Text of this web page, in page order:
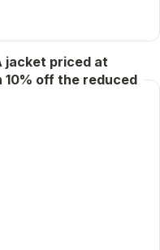
jacket priced at
10% off the reduced